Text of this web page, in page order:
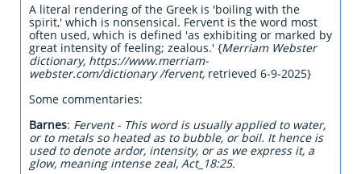
A literal rendering of the Greek is 'boiling with the
spirit,' which is nonsensical. Fervent is the word most
often used, which is defined 'as exhibiting or marked by
great intensity of feeling; zealous.' {Merriam Webster
dictionary, https://www.merriam-
webster.com/dictionary /fervent, retrieved 6-9-2025}
Some commentaries:
Barnes: Fervent - This word is usually applied to water,
or to metals so heated as to bubble, or boil. It hence is
used to denote ardor, intensity, or as we express it, a
glow, meaning intense zeal, Act_18:25.